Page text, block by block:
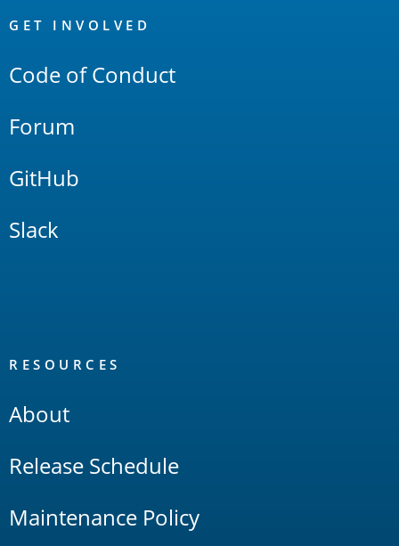
Links
GET INVOLVED
Code of Conduct
Forum
GitHub
Slack
RESOURCES
About
Release Schedule
Maintenance Policy